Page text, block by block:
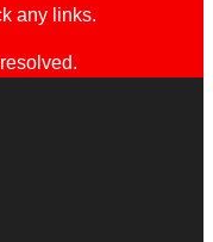
any links.